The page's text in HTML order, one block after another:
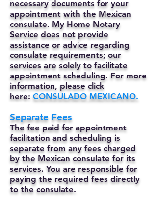
necessary documents for your
appointment with the Mexican
consulate. My Home Notary
Service does not provide
assistance or advice regarding
consulate requirements; our
services are solely to facilitate
appointment scheduling. For more
information, please click
here: CONSULADO MEXICANO.
Separate Fees
The fee paid for appointment
facilitation and scheduling is
separate from any fees charged
by the Mexican consulate for its
services. You are responsible for
paying the required fees directly
to the consulate.